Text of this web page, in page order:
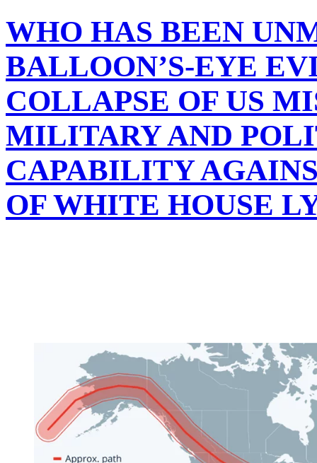
WHO HAS BEEN
BALLOON’S-EYE
COLLAPSE OF US
MILITARY AND
CAPABILITY
OF WHITE HOUSE